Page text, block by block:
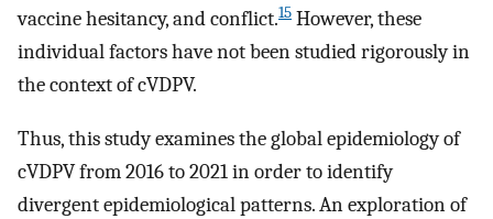
vaccine hesitancy, and conflict.15 However, these
individual factors have not been studied rigorously in
the context of cVDPV.
Thus, this study examines the global epidemiology of
cVDPV from 2016 to 2021 in order to identify
divergent epidemiological patterns. An exploration of